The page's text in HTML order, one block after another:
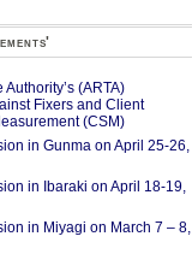
(ARTA)
Fixers and Client
(CSM)
in Gunma on April 25-26,
in Ibaraki on April 18-19,
in Miyagi on March 7 – 8,